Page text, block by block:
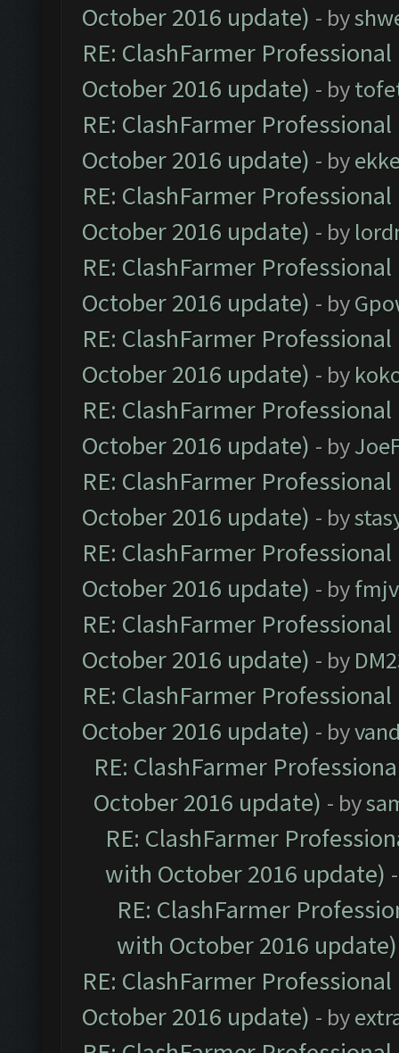
October 2016 update) - by
RE: ClashFarmer
October 2016 update) - by
RE: ClashFarmer
October 2016 update) - by
RE: ClashFarmer
October 2016 update) - by
RE: ClashFarmer
October 2016 update) - by
RE: ClashFarmer
October 2016 update) - by
RE: ClashFarmer
October 2016 update) - by
RE: ClashFarmer
October 2016 update) - by
RE: ClashFarmer
October 2016 update) - by
RE: ClashFarmer
October 2016 update) - by
RE: ClashFarmer
October 2016 update) - by
RE: ClashFarmer
October 2016 update) - by
RE: ClashFarmer
with October 2016 update)
RE: ClashFarmer
with October 2016 update)
RE: ClashFarmer
October 2016 update) - by